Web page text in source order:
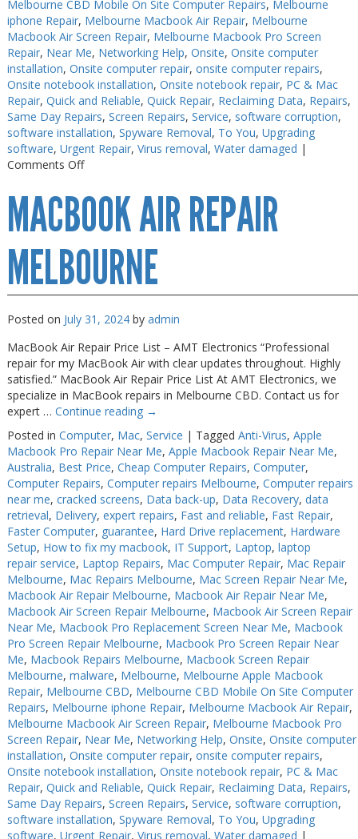
Software
Storage
Tablet
Uncategorised
USB, Bluetooth & IEEE
Web Cams & Presenter
Melbourne CBD Mobile On Site Computer Repairs, Melbourne
iphone Repair, Melbourne Macbook Air Repair, Melbourne
Macbook Air Screen Repair, Melbourne Macbook Pro Screen
Repair, Near Me, Networking Help, Onsite, Onsite computer
installation, Onsite computer repair, onsite computer repairs,
Onsite notebook installation, Onsite notebook repair, PC & Mac
Repair, Quick and Reliable, Quick Repair, Reclaiming Data, Repairs,
Same Day Repairs, Screen Repairs, Service, software corruption,
software installation, Spyware Removal, To You, Upgrading
software, Urgent Repair, Virus removal, Water damaged |
Comments Offon
Repairs
Melbourne
MACBOOK AIR REPAIR
MELBOURNE
Posted on July 31, 2024 by admin
MacBook Air Repair Price List – AMT Electronics “Professional
repair for my MacBook Air with clear updates throughout. Highly
satisfied.” MacBook Air Repair Price List At AMT Electronics, we
specialize in MacBook repairs in Melbourne CBD. Contact us for
expert … Continue reading →
Posted in Computer, Mac, Service | Tagged Anti-Virus, Apple
Macbook Pro Repair Near Me, Apple Macbook Repair Near Me,
Australia, Best Price, Cheap Computer Repairs, Computer,
Computer Repairs, Computer repairs Melbourne, Computer repairs
near me, cracked screens, Data back-up, Data Recovery, data
retrieval, Delivery, expert repairs, Fast and reliable, Fast Repair,
Faster Computer, guarantee, Hard Drive replacement, Hardware
Setup, How to fix my macbook, IT Support, Laptop, laptop
repair service, Laptop Repairs, Mac Computer Repair, Mac Repair
Melbourne, Mac Repairs Melbourne, Mac Screen Repair Near Me,
Macbook Air Repair Melbourne, Macbook Air Repair Near Me,
Macbook Air Screen Repair Melbourne, Macbook Air Screen Repair
Near Me, Macbook Pro Replacement Screen Near Me, Macbook
Pro Screen Repair Melbourne, Macbook Pro Screen Repair Near
Me, Macbook Repairs Melbourne, Macbook Screen Repair
Melbourne, malware, Melbourne, Melbourne Apple Macbook
Repair, Melbourne CBD, Melbourne CBD Mobile On Site Computer
Repairs, Melbourne iphone Repair, Melbourne Macbook Air Repair,
Melbourne Macbook Air Screen Repair, Melbourne Macbook Pro
Screen Repair, Near Me, Networking Help, Onsite, Onsite computer
installation, Onsite computer repair, onsite computer repairs,
Onsite notebook installation, Onsite notebook repair, PC & Mac
Repair, Quick and Reliable, Quick Repair, Reclaiming Data, Repairs,
Same Day Repairs, Screen Repairs, Service, software corruption,
software installation, Spyware Removal, To You, Upgrading
software, Urgent Repair, Virus removal, Water damaged |
Software
Storage
Tablet
Uncategorised
USB, Bluetooth & IEEE
Web Cams & Presenter